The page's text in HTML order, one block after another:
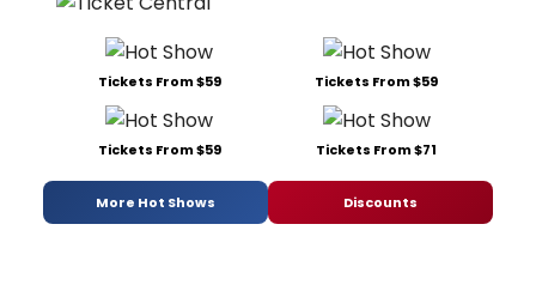
Tickets From $59 Tickets From $59
Tickets From $59 Tickets From $71
More Hot Shows Discounts